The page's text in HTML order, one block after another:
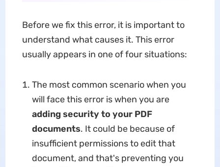
Before we fix this error, it is important to
understand what causes it. This error
usually appears in one of four situations:
The most common scenario when you
will face this error is when you are
adding security to your PDF
documents. It could be because of
insufficient permissions to edit that
document, and that's preventing you